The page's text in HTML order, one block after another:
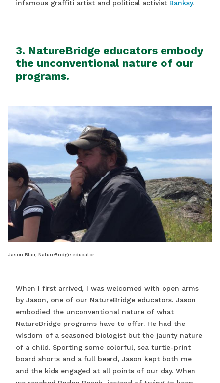
infamous graffiti artist and political activist Banksy.
3. NatureBridge educators embody
the unconventional nature of our
programs.
Jason Blair, NatureBridge educator.
When I first arrived, I was welcomed with open arms
by Jason, one of our NatureBridge educators. Jason
embodied the unconventional nature of what
NatureBridge programs have to offer. He had the
wisdom of a seasoned biologist but the jaunty nature
of a child. Sporting some colorful, sea turtle-print
board shorts and a full beard, Jason kept both me
and the kids engaged at all points of our day. When